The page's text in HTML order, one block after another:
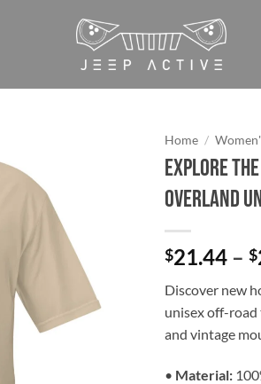
Home /
Explore
Overland
$21.44 – $
Discover new
unisex off-road
and vintage
• Material: